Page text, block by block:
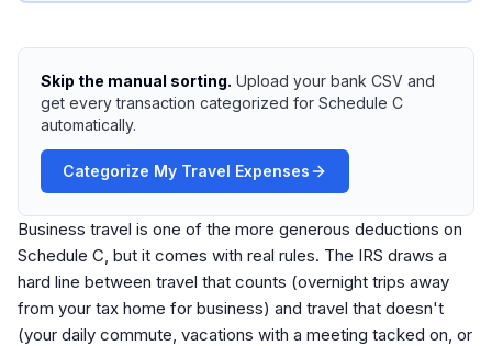
Skip the manual sorting. Upload your bank CSV and
get every transaction categorized for Schedule C
automatically.
Categorize My Travel Expenses
Business travel is one of the more generous deductions on
Schedule C, but it comes with real rules. The IRS draws a
hard line between travel that counts (overnight trips away
from your tax home for business) and travel that doesn't
(your daily commute, vacations with a meeting tacked on, or